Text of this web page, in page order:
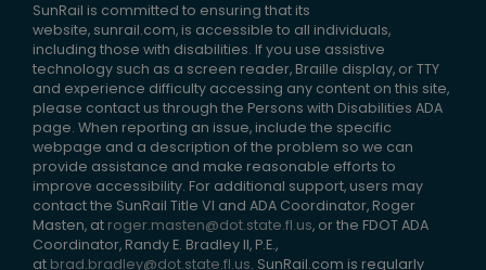
SunRail is committed to ensuring that its
website, sunrail.com, is accessible to all individuals,
including those with disabilities. If you use assistive
technology such as a screen reader, Braille display, or TTY
and experience difficulty accessing any content on this site,
please contact us through the Persons with Disabilities ADA
page. When reporting an issue, include the specific
webpage and a description of the problem so we can
provide assistance and make reasonable efforts to
improve accessibility. For additional support, users may
contact the SunRail Title VI and ADA Coordinator, Roger
Masten, at roger.masten@dot.state.fl.us, or the FDOT ADA
Coordinator, Randy E. Bradley II, P.E.,
at brad.bradley@dot.state.fl.us. SunRail.com is regularly